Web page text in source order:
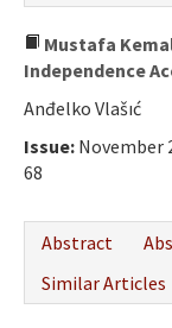
Mustafa
Independence
Anđelko Vlašıć
Issue: November
68
Abstract
Similar Articles